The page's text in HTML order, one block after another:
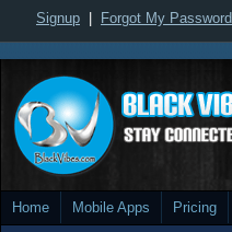
Signup Forgot My Password
Home Mobile Apps Pricing